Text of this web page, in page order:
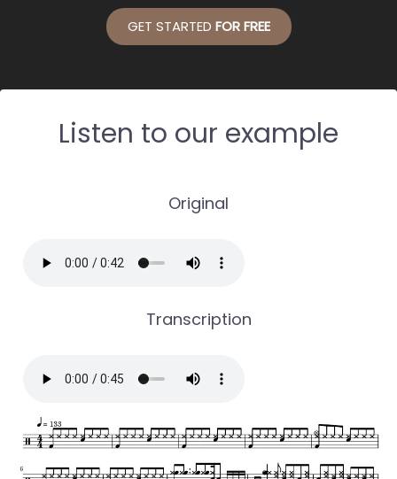
GET STARTED FOR FREE
Listen to our example
Original
Transcription